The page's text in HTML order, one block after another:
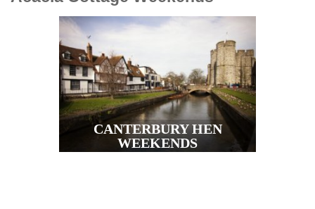
CANTERBURY HEN
WEEKENDS